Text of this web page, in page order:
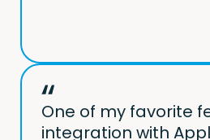
One of my favorite
integration with